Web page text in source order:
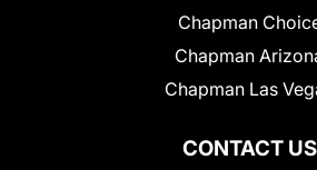
CONTACT US
Chapman
Chapman
Chapman Las